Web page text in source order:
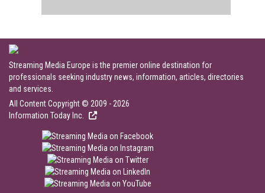
Streaming Media Europe is the premier online destination for
professionals seeking industry news, information, articles, directories
and services.
All Content Copyright © 2009 - 2026
Information Today Inc.